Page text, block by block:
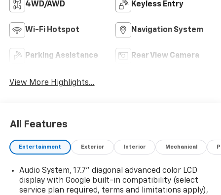
4WD/AWD Keyless Entry
Wi-Fi Hotspot Navigation System
Parking Assistance Rear View Camera
View More Highlights...
All Features
Entertainment Exterior Interior Mechanical
Audio System, 17.7" diagonal advanced color LCD
display with Google built-in compatibility (select
service plan required, terms and limitations apply),